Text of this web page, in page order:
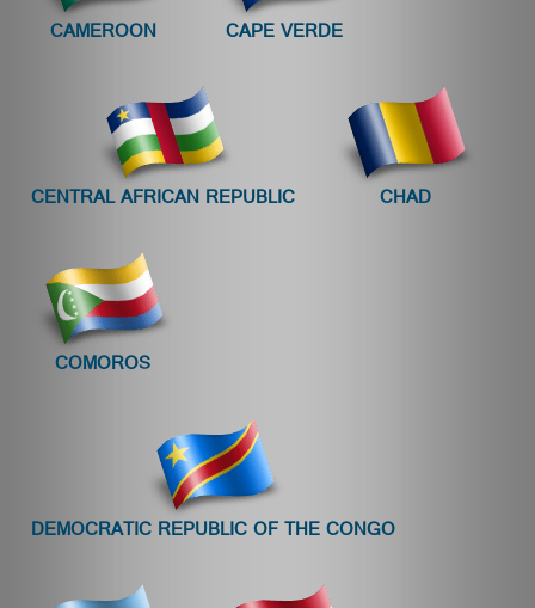
CAMEROON CAPE VERDE
CENTRAL AFRICAN REPUBLIC CHAD
COMOROS
DEMOCRATIC REPUBLIC OF THE CONGO